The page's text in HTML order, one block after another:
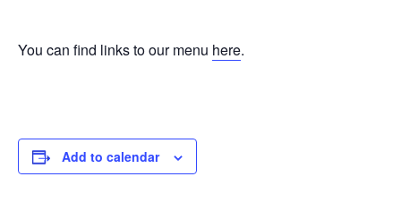
You can find links to our menu here.
Add to calendar